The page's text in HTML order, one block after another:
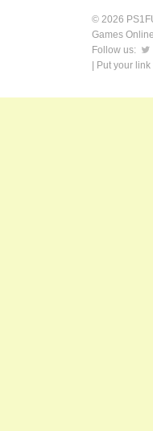
© 2026
Games
Follow us:
| Put your